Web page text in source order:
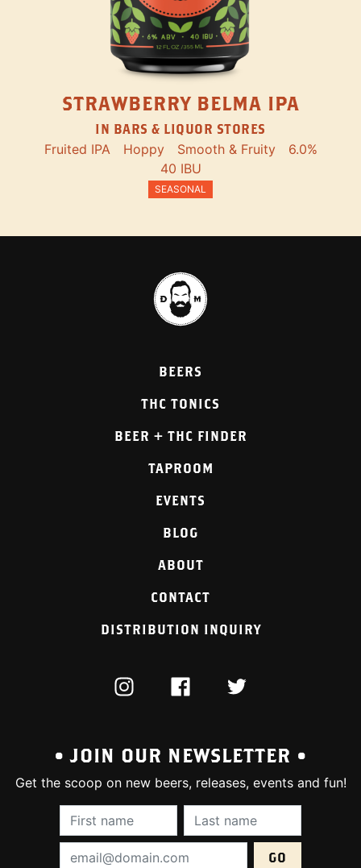
STRAWBERRY BELMA IPA
IN BARS & LIQUOR STORES
Fruited IPA Hoppy Smooth & Fruity
6.0%
40 IBU
SEASONAL
BEERS
THC TONICS
BEER + THC FINDER
TAPROOM
EVENTS
BLOG
ABOUT
CONTACT
DISTRIBUTION INQUIRY
INSTAGRAMFACEBOOKTWITTER
• JOIN OUR NEWSLETTER •
Get the scoop on new beers, releases, events and fun!
First Name (required):Last Name
Email Address (required):